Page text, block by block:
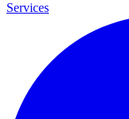
Services